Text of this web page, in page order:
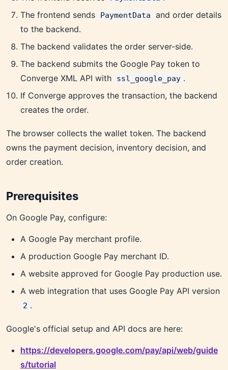
The frontend sends
PaymentData
and order details
to the backend.
The backend validates the order server-side.
The backend submits the Google Pay token to
Converge XML API with
ssl_google_pay .
If Converge approves the transaction, the backend
creates the order.
The browser collects the wallet token. The backend
owns the payment decision, inventory decision, and
order creation.
Prerequisites
On Google Pay, configure:
A Google Pay merchant profile.
A production Google Pay merchant ID.
A website approved for Google Pay production use.
A web integration that uses Google Pay API version
2 .
Google's official setup and API docs are here:
https://developers.google.com/pay/api/web/guide
s/tutorial